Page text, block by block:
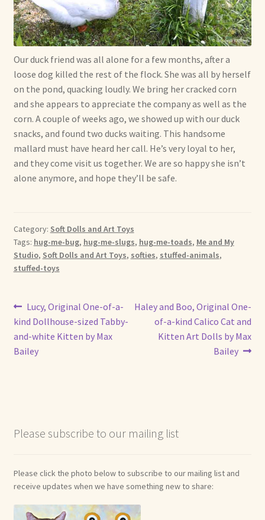
Shop For Art by Elizabeth Ruffing
Contact Me
Reviews
Our duck friend was all alone for a few months, after a
loose dog killed the rest of the flock. She was all by herself
on the pond, quacking loudly. We bring her cracked corn
and she appears to appreciate the company as well as the
corn. A couple of weeks ago, we showed up with our duck
snacks, and found two ducks waiting. This handsome
mallard must have heard her call. He’s very loyal to her,
and they come visit us together. We are so happy she isn’t
alone anymore, and hope they’ll be safe.
Category: Soft Dolls and Art Toys
Tags: hug-me-bug, hug-me-slugs, hug-me-toads, Me and My
Studio, Soft Dolls and Art Toys, softies, stuffed-animals,
stuffed-toys
Post
navigation
Previous
post:
Lucy, Original One-of-a-
kind Dollhouse-sized Tabby-
and-white Kitten by Max
Bailey
Next
post:
Haley and Boo, Original One-
of-a-kind Calico Cat and
Kitten Art Dolls by Max
Bailey
Please subscribe to our mailing list
Please click the photo below to subscribe to our mailing list and
receive updates when we have something new to share: